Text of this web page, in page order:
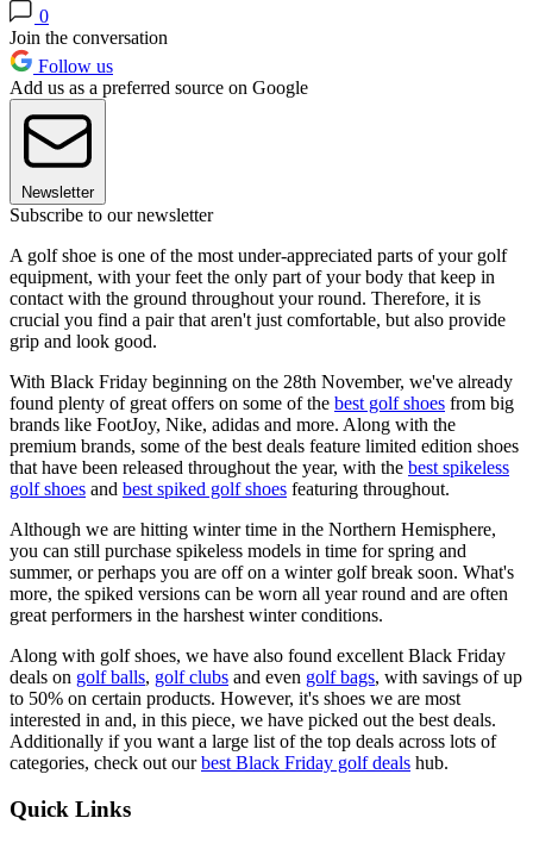
0
Join the conversation
Follow us
Add us as a preferred source on Google
Newsletter
Subscribe to our newsletter
A golf shoe is one of the most under-appreciated parts of your golf
equipment, with your feet the only part of your body that keep in
contact with the ground throughout your round. Therefore, it is
crucial you find a pair that aren't just comfortable, but also provide
grip and look good.
With Black Friday beginning on the 28th November, we've already
found plenty of great offers on some of the best golf shoes from big
brands like FootJoy, Nike, adidas and more. Along with the
premium brands, some of the best deals feature limited edition shoes
that have been released throughout the year, with the best spikeless
golf shoes and best spiked golf shoes featuring throughout.
Although we are hitting winter time in the Northern Hemisphere,
you can still purchase spikeless models in time for spring and
summer, or perhaps you are off on a winter golf break soon. What's
more, the spiked versions can be worn all year round and are often
great performers in the harshest winter conditions.
Along with golf shoes, we have also found excellent Black Friday
deals on golf balls, golf clubs and even golf bags, with savings of up
to 50% on certain products. However, it's shoes we are most
interested in and, in this piece, we have picked out the best deals.
Additionally if you want a large list of the top deals across lots of
categories, check out ourbest Black Friday golf deals hub.
Quick Links